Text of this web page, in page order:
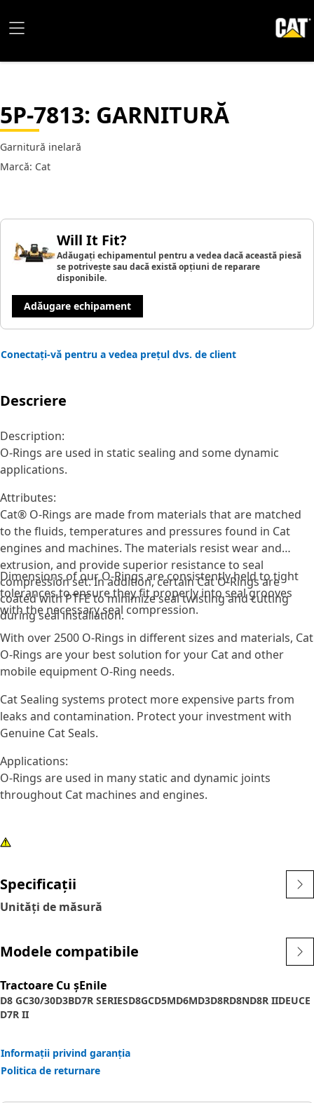
5P-7813: GARNITURĂ
Garnitură inelară
Marcă: Cat
Will It Fit?
Adăugați echipamentul pentru a vedea dacă această piesă
se potrivește sau dacă există opțiuni de reparare
disponibile.
Adăugare echipament
Conectați-vă pentru a vedea prețul dvs. de client
Descriere
Description:
O-Rings are used in static sealing and some dynamic
applications.
Attributes:
Cat® O-Rings are made from materials that are matched
to the fluids, temperatures and pressures found in Cat
engines and machines. The materials resist wear and
extrusion, and provide superior resistance to seal
compression set. In addition, certain Cat O-Rings are
coated with PTFE to minimize seal twisting and cutting
during seal installation.
Dimensions of our O-Rings are consistently held to tight
tolerances to ensure they fit properly into seal grooves
with the necessary seal compression.
With over 2500 O-Rings in different sizes and materials, Cat
O-Rings are your best solution for your Cat and other
mobile equipment O-Ring needs.
Cat Sealing systems protect more expensive parts from
leaks and contamination. Protect your investment with
Genuine Cat Seals.
Applications:
O-Rings are used in many static and dynamic joints
throughout Cat machines and engines.
Specificații
Unități de măsură
Modele compatibile
Tractoare Cu șEnile
D8 GC30/30D3BD7R SERIESD8GCD5MD6MD3D8RD8ND8R IIDEUCE
D7R II
Informații privind garanția
Politica de returnare